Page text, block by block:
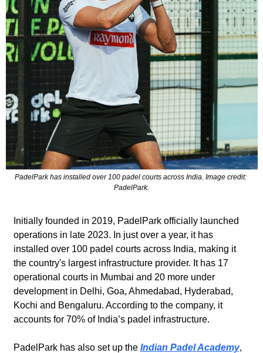
PadelPark has installed over 100 padel courts across India. Image credit:
PadelPark.
Initially founded in 2019, PadelPark officially launched
operations in late 2023. In just over a year, it has
installed over 100 padel courts across India, making it
the country's largest infrastructure provider. It has 17
operational courts in Mumbai and 20 more under
development in Delhi, Goa, Ahmedabad, Hyderabad,
Kochi and Bengaluru. According to the company, it
accounts for 70% of India’s padel infrastructure.
PadelPark has also set up the Indian Padel Academy,